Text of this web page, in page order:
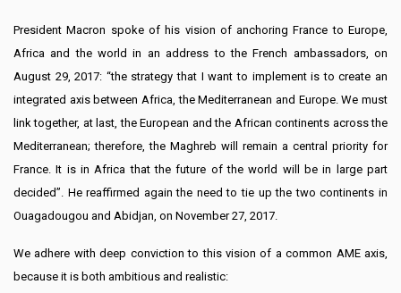
President Macron spoke of his vision of anchoring France to Europe,
Africa and the world in an address to the French ambassadors, on
August 29, 2017: “the strategy that I want to implement is to create an
integrated axis between Africa, the Mediterranean and Europe. We must
link together, at last, the European and the African continents across the
Mediterranean; therefore, the Maghreb will remain a central priority for
France. It is in Africa that the future of the world will be in large part
decided”. He reaffirmed again the need to tie up the two continents in
Ouagadougou and Abidjan, on November 27, 2017.
We adhere with deep conviction to this vision of a common AME axis,
because it is both ambitious and realistic: